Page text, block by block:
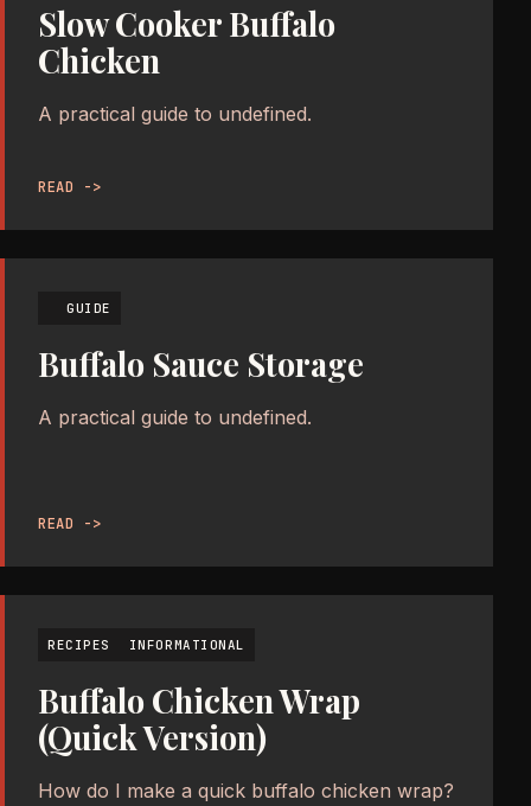
Slow Cooker Buffalo
Chicken
A practical guide to undefined.
READ ->
GUIDE
Buffalo Sauce Storage
A practical guide to undefined.
READ ->
RECIPES INFORMATIONAL
Buffalo Chicken Wrap
(Quick Version)
How do I make a quick buffalo chicken wrap?